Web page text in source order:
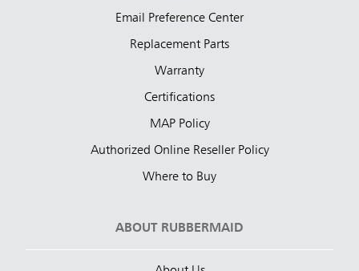
Email Preference Center
Replacement Parts
Warranty
Certifications
MAP Policy
Authorized Online Reseller Policy
Where to Buy
ABOUT RUBBERMAID